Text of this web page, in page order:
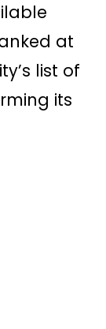
at
list of
its